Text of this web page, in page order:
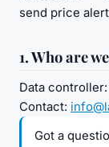
send price
1. Who are
Data controller:
Contact:
Got a